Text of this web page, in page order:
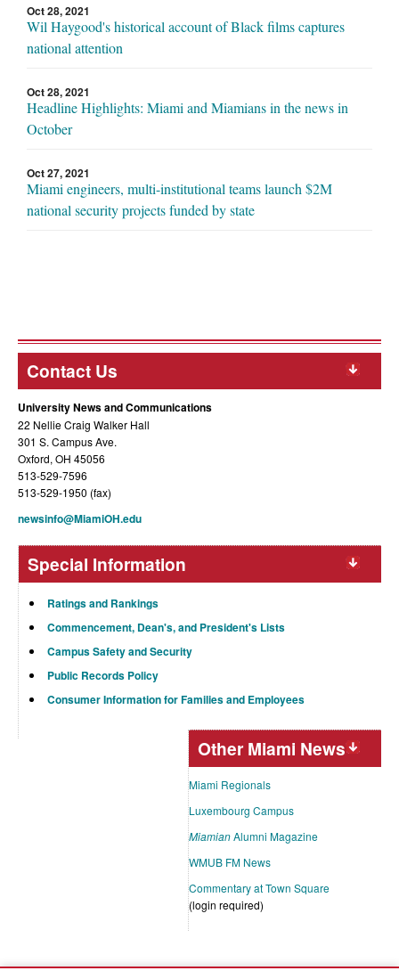
Oct 28, 2021
Wil Haygood's historical account of Black films captures
national attention
Oct 28, 2021
Headline Highlights: Miami and Miamians in the news in
October
Oct 27, 2021
Miami engineers, multi-institutional teams launch $2M
national security projects funded by state
Contact Us
University News and Communications
22 Nellie Craig Walker Hall
301 S. Campus Ave.
Oxford, OH 45056
513-529-7596
513-529-1950 (fax)
newsinfo@MiamiOH.edu
Special Information
Ratings and Rankings
Commencement, Dean's, and President's Lists
Campus Safety and Security
Public Records Policy
Consumer Information for Families and Employees
Other Miami News
Miami Regionals
Luxembourg Campus
MiamianAlumni Magazine
WMUB FM News
Commentary at Town Square
(login required)